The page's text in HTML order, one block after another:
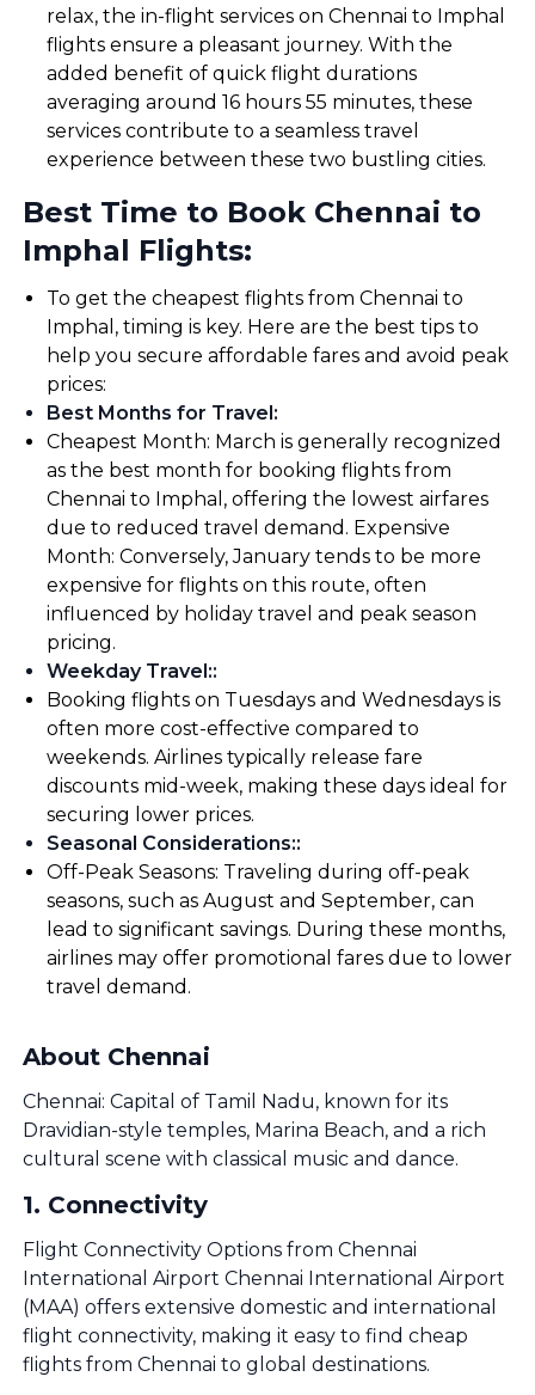
relax, the in-flight services on Chennai to Imphal
flights ensure a pleasant journey. With the
added benefit of quick flight durations
averaging around 16 hours 55 minutes, these
services contribute to a seamless travel
experience between these two bustling cities.
Best Time to Book Chennai to
Imphal Flights:
To get the cheapest flights from Chennai to
Imphal, timing is key. Here are the best tips to
help you secure affordable fares and avoid peak
prices:
Best Months for Travel:
Cheapest Month: March is generally recognized
as the best month for booking flights from
Chennai to Imphal, offering the lowest airfares
due to reduced travel demand. Expensive
Month: Conversely, January tends to be more
expensive for flights on this route, often
influenced by holiday travel and peak season
pricing.
Weekday Travel::
Booking flights on Tuesdays and Wednesdays is
often more cost-effective compared to
weekends. Airlines typically release fare
discounts mid-week, making these days ideal for
securing lower prices.
Seasonal Considerations::
Off-Peak Seasons: Traveling during off-peak
seasons, such as August and September, can
lead to significant savings. During these months,
airlines may offer promotional fares due to lower
travel demand.
About Chennai
Chennai: Capital of Tamil Nadu, known for its
Dravidian-style temples, Marina Beach, and a rich
cultural scene with classical music and dance.
1. Connectivity
Flight Connectivity Options from Chennai
International Airport Chennai International Airport
(MAA) offers extensive domestic and international
flight connectivity, making it easy to find cheap
flights from Chennai to global destinations.